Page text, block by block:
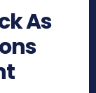
As